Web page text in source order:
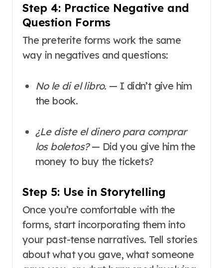
Step 4: Practice Negative and
Question Forms
The preterite forms work the same
way in negatives and questions:
No le di el libro. — I didn’t give him
the book.
¿Le diste el dinero para comprar
los boletos?— Did you give him the
money to buy the tickets?
Step 5: Use in Storytelling
Once you’re comfortable with the
forms, start incorporating them into
your past-tense narratives. Tell stories
about what you gave, what someone